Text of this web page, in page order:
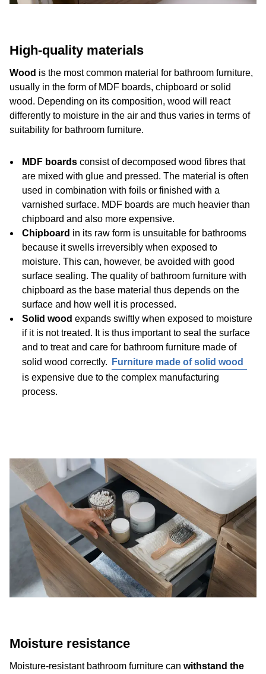
High-quality materials
Wood is the most common material for bathroom furniture,
usually in the form of MDF boards, chipboard or solid
wood. Depending on its composition, wood will react
differently to moisture in the air and thus varies in terms of
suitability for bathroom furniture.
MDF boards consist of decomposed wood fibres that
are mixed with glue and pressed. The material is often
used in combination with foils or finished with a
varnished surface. MDF boards are much heavier than
chipboard and also more expensive.
Chipboard in its raw form is unsuitable for bathrooms
because it swells irreversibly when exposed to
moisture. This can, however, be avoided with good
surface sealing. The quality of bathroom furniture with
chipboard as the base material thus depends on the
surface and how well it is processed.
Solid wood expands swiftly when exposed to moisture
if it is not treated. It is thus important to seal the surface
and to treat and care for bathroom furniture made of
solid wood correctly.
Furniture made of solid wood
is expensive due to the complex manufacturing
process.
Moisture resistance
Moisture-resistant bathroom furniture can withstand the